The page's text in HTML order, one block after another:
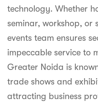
technology. Whether
seminar, workshop, or
events team ensures
impeccable service to
Greater Noida is
trade shows and
attracting business